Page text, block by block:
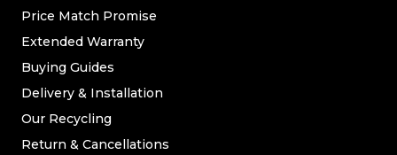
Price Match Promise
Extended Warranty
Buying Guides
Delivery & Installation
Our Recycling
Return & Cancellations